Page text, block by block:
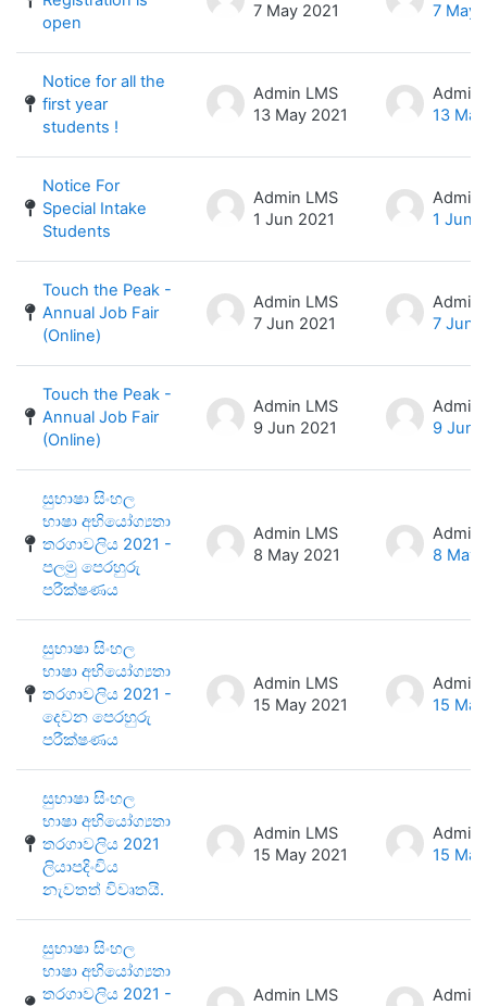
open
7 May 2021
7 May
Notice for all the
first year
students !
Admin LMS
13 May 2021
Admin
13
Notice For
Special Intake
Students
Admin LMS
1 Jun 2021
Admin
1 Jun
Touch the Peak -
Annual Job Fair
(Online)
Admin LMS
7 Jun 2021
Admin
7 Jun
Touch the Peak -
Annual Job Fair
(Online)
Admin LMS
9 Jun 2021
Admin
9 Jun
සුභාෂා සිංහල
භාෂා අභියෝග්‍යතා
තරගාවලිය 2021 -
පලමු පෙරහුරු
පරීක්ෂණය
Admin LMS
8 May 2021
Admin
8 May
සුභාෂා සිංහල
භාෂා අභියෝග්‍යතා
තරගාවලිය 2021 -
දෙවන පෙරහුරු
පරීක්ෂණය
Admin LMS
15 May 2021
Admin
15
සුභාෂා සිංහල
භාෂා අභියෝග්‍යතා
තරගාවලිය 2021
ලියාපදිංචිය
නැවතත් විවෘතයි.
Admin LMS
15 May 2021
Admin
15
සුභාෂා සිංහල
භාෂා අභියෝග්‍යතා
තරගාවලිය 2021 -
Admin LMS Admin